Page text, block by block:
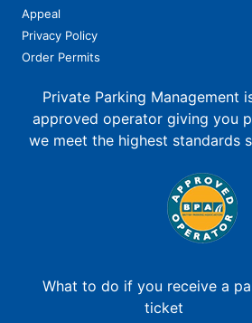
Appeal
Privacy Policy
Order Permits
Private Parking Management
approved operator giving you
we meet the highest standards
What to do if you receive a
ticket